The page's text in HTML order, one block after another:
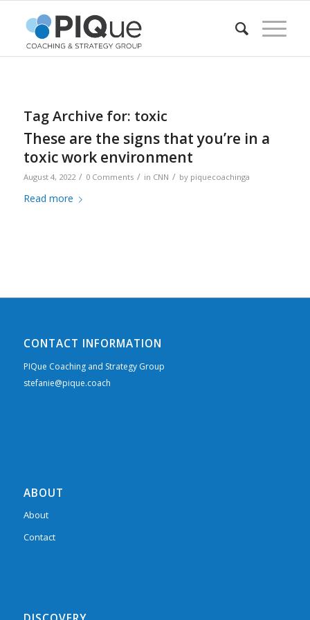
Tag Archive for: toxic
These are the signs that you’re in a
toxic work environment
August 4, 2022 / 0 Comments / in CNN / by piquecoachinga
Read more
CONTACT INFORMATION
PIQue Coaching and Strategy Group
stefanie@pique.coach
ABOUT
About
Contact